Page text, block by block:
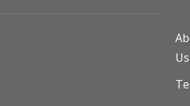
Us